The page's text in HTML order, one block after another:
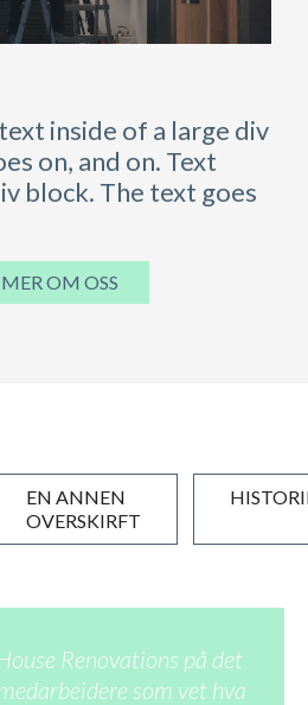
inside of a large div
on, and on. Text
block. The text goes
MER OM OSS
EN ANNEN
OVERSKIRFT
Renovations på det
som vet hva